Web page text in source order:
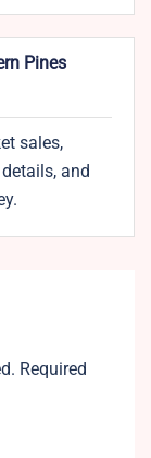
Pines
sales,
and
Required